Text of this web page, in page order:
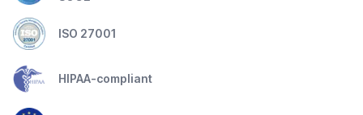
ISO 27001
HIPAA-compliant